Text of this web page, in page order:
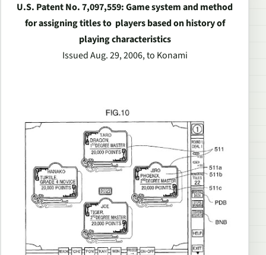
U.S. Patent No. 7,097,559: Game system and method
for assigning titles to players based on history of
playing characteristics
Issued Aug. 29, 2006, to Konami